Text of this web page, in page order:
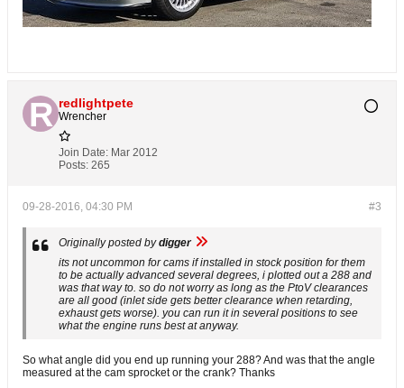
redlightpete
Wrencher
Join Date: Mar 2012
Posts: 265
#3
09-28-2016, 04:30 PM
Originally posted bydigger
its not uncommon for cams if installed in stock position for them
to be actually advanced several degrees, i plotted out a 288 and
was that way to. so do not worry as long as the PtoV clearances
are all good (inlet side gets better clearance when retarding,
exhaust gets worse). you can run it in several positions to see
what the engine runs best at anyway.
So what angle did you end up running your 288? And was that the angle
measured at the cam sprocket or the crank? Thanks